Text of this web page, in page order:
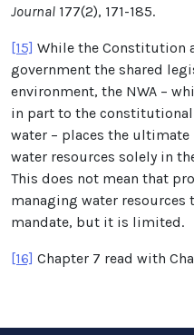
Journal 177(2), 171-185.
[15] While the Constitution
government the shared
environment, the NWA –
in part to the
water – places the
water resources solely in
This does not mean that
managing water
mandate, but it is limited.
[16] Chapter 7 read with